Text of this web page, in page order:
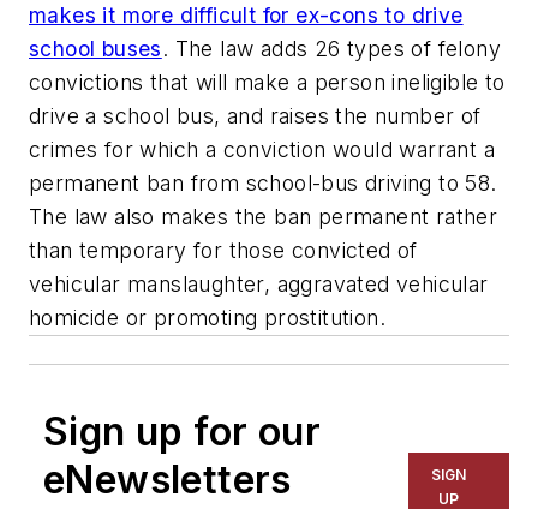
makes it more difficult for ex-cons to drive
school buses. The law adds 26 types of felony
convictions that will make a person ineligible to
drive a school bus, and raises the number of
crimes for which a conviction would warrant a
permanent ban from school-bus driving to 58.
The law also makes the ban permanent rather
than temporary for those convicted of
vehicular manslaughter, aggravated vehicular
homicide or promoting prostitution.
Sign up for our
eNewsletters
SIGN
UP